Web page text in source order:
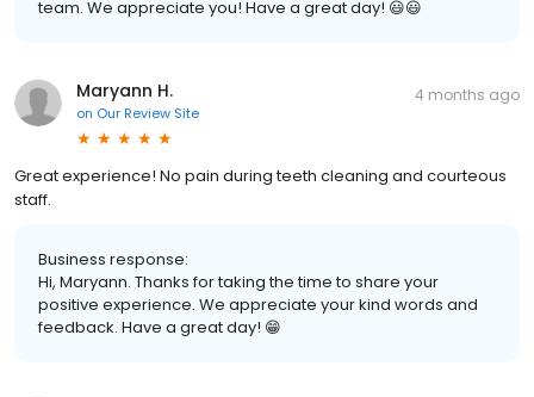
team. We appreciate you! Have a great day! 😃😃
Maryann H.
on Our Review Site
4 months ago
Great experience! No pain during teeth cleaning and courteous
staff.
Business response:
Hi, Maryann. Thanks for taking the time to share your
positive experience. We appreciate your kind words and
feedback. Have a great day! 😁